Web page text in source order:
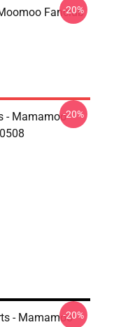
Fanclub
-20%
- Mamamoo-20%
- Mamamoo-20%